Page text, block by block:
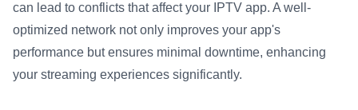
can lead to conflicts that affect your IPTV app. A well-
optimized network not only improves your app's
performance but ensures minimal downtime, enhancing
your streaming experiences significantly.